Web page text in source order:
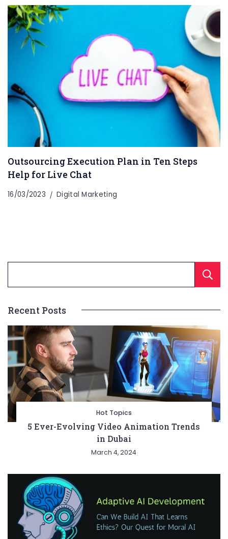
Outsourcing Execution Plan in Ten Steps
Help for Live Chat
16/03/2023 Digital Marketing
Recent Posts
Hot Topics
5 Ever-Evolving Video Animation Trends
in Dubai
March 4, 2024